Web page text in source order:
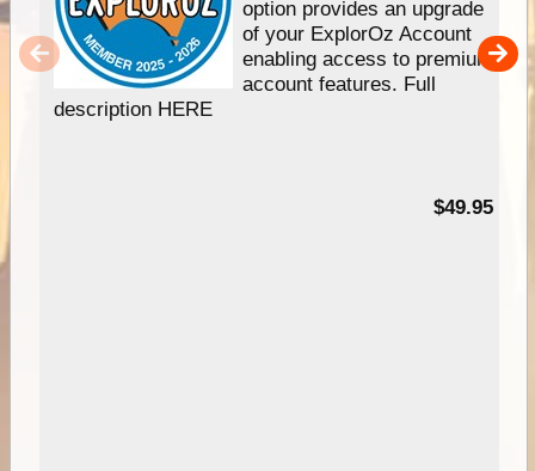
option provides an upgrade
of your ExplorOz Account
enabling access to premium
account features. Full
description HERE
$49.95